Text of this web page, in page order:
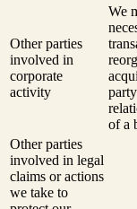
Other parties
involved in
corporate
activity
We
of a
Other parties
involved in legal
claims or actions
we take to